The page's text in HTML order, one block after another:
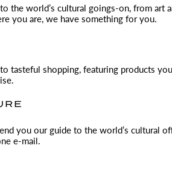
to the world’s cultural goings-on, from art
you are, we have something for you.
tasteful shopping, featuring products
you our guide to the world’s cultural
e-mail.